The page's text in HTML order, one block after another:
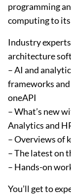
programming
computing to
Industry
architecture
– AI and
frameworks
oneAPI
– What’s new
Analytics and
– Overviews of
– The latest on
– Hands-on
You’ll get to